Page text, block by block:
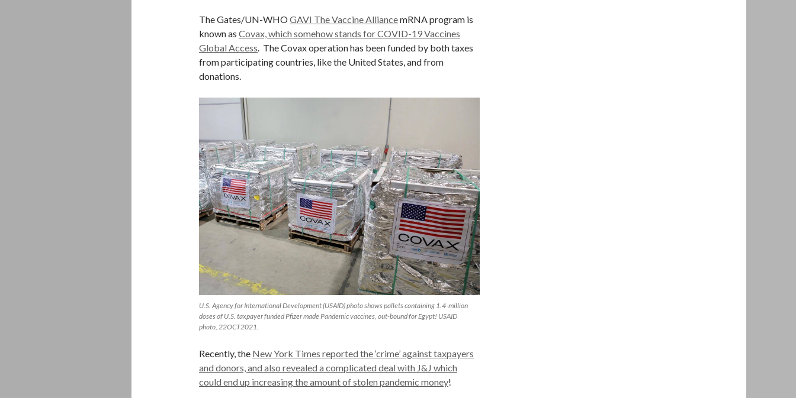
The Gates/UN-WHOGAVI The Vaccine AlliancemRNA program is
known as Covax, which somehow stands for COVID-19 Vaccines
Global Access. The Covax operation has been funded by both taxes
from participating countries, like the United States, and from
donations.
U.S. Agency for International Development (USAID) photo shows pallets containing 1.4-million
doses of U.S. taxpayer funded Pfizer made Pandemic vaccines, out-bound for Egypt! USAID
photo, 22OCT2021.
Recently, the New York Times reported the ‘crime’ against taxpayers
and donors, and also revealed a complicated deal with J&J which
could end up increasing the amount of stolen pandemic money!